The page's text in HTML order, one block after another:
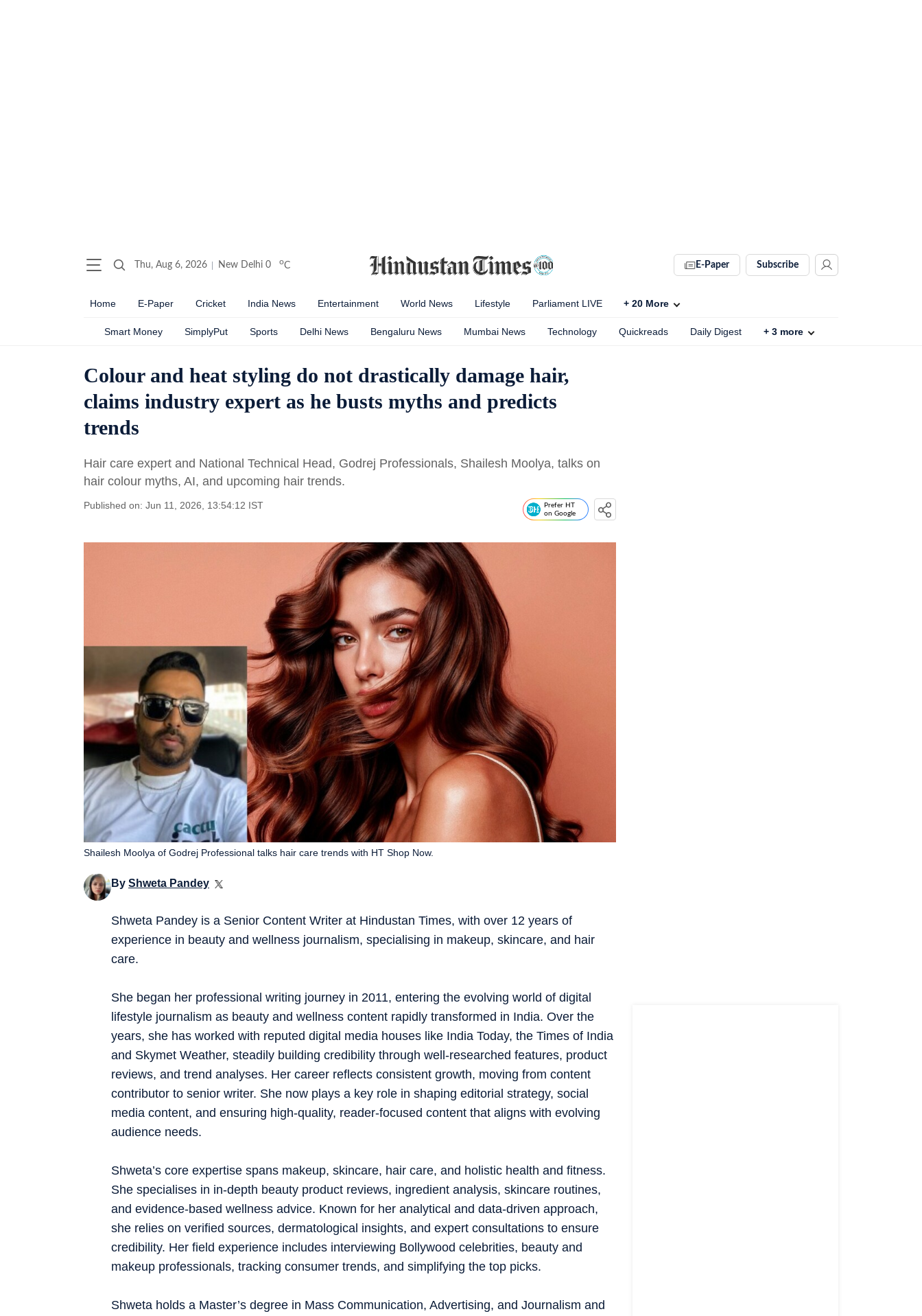
Thu, Aug 6, 2026 New Delhi 0 oC E-Paper Subscribe
Home E-Paper Cricket India News Entertainment World News Lifestyle Parliament LIVE + 20 More
Smart Money SimplyPut Sports Delhi News Bengaluru News Mumbai News Technology Quickreads Daily Digest + 3 more
Colour and heat styling do not drastically damage hair,
claims industry expert as he busts myths and predicts
trends
Hair care expert and National Technical Head, Godrej Professionals, Shailesh Moolya, talks on
hair colour myths, AI, and upcoming hair trends.
Published on: Jun 11, 2026, 13:54:12 IST
Prefer HT
on Google
Shailesh Moolya of Godrej Professional talks hair care trends with HT Shop Now.
By Shweta Pandey
Shweta Pandey is a Senior Content Writer at Hindustan Times, with over 12 years of
experience in beauty and wellness journalism, specialising in makeup, skincare, and hair
care.
She began her professional writing journey in 2011, entering the evolving world of digital
lifestyle journalism as beauty and wellness content rapidly transformed in India. Over the
years, she has worked with reputed digital media houses like India Today, the Times of India
and Skymet Weather, steadily building credibility through well-researched features, product
reviews, and trend analyses. Her career reflects consistent growth, moving from content
contributor to senior writer. She now plays a key role in shaping editorial strategy, social
media content, and ensuring high-quality, reader-focused content that aligns with evolving
audience needs.
Shweta’s core expertise spans makeup, skincare, hair care, and holistic health and fitness.
She specialises in in-depth beauty product reviews, ingredient analysis, skincare routines,
and evidence-based wellness advice. Known for her analytical and data-driven approach,
she relies on verified sources, dermatological insights, and expert consultations to ensure
credibility. Her field experience includes interviewing Bollywood celebrities, beauty and
makeup professionals, tracking consumer trends, and simplifying the top picks.
Shweta holds a Master’s degree in Mass Communication, Advertising, and Journalism and